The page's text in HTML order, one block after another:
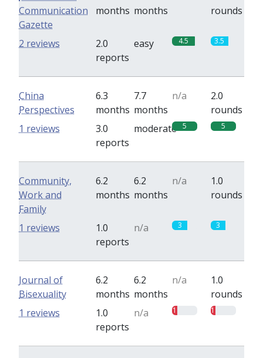
Communication
Gazette
months months
rounds
2.0
reports
easy 4.5 3.5
2 reviews
China
Perspectives
6.3
months
7.7
months
n/a
2.0
rounds
3.0
reports
moderate 5 5
1 reviews
Community,
Work and
Family
6.2
months
6.2
months
n/a
1.0
rounds
1.0
reports
n/a 3 3
1 reviews
Journal of
Bisexuality
6.2
months
6.2
months
n/a
1.0
rounds
1.0
reports
n/a 1 1
1 reviews